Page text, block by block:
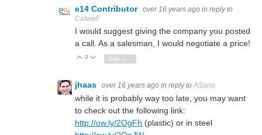
e14 Contributor over 16 years ago in reply to
Catwell
I would suggest giving the company you posted
a call. As a salesman, I would negotiate a price!
Vote Up
0 Vote Down
Sign in to reply
jhaas over 16 years ago in reply toASano
while it is probably way too late, you may want
to check out the following link:
http://ow.ly/2OgFh (plastic) or in steel